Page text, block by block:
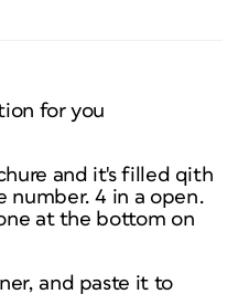
for you
and it's filled qith
number. 4 in a open.
at the bottom on
and paste it to